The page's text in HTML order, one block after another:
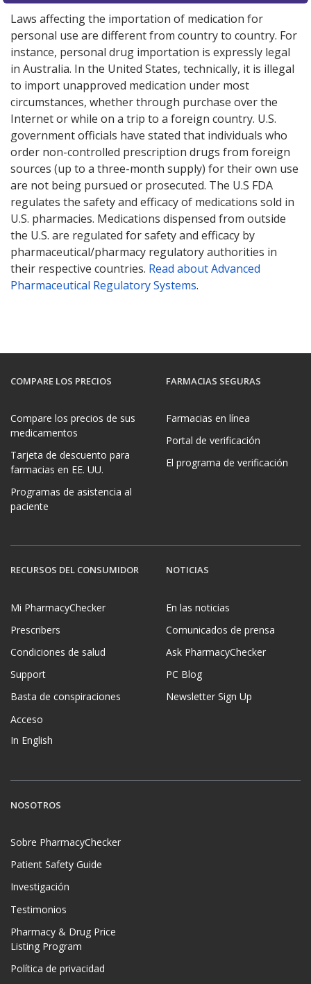
Laws affecting the importation of medication for
personal use are different from country to country. For
instance, personal drug importation is expressly legal
in Australia. In the United States, technically, it is illegal
to import unapproved medication under most
circumstances, whether through purchase over the
Internet or while on a trip to a foreign country. U.S.
government officials have stated that individuals who
order non-controlled prescription drugs from foreign
sources (up to a three-month supply) for their own use
are not being pursued or prosecuted. The U.S FDA
regulates the safety and efficacy of medications sold in
U.S. pharmacies. Medications dispensed from outside
the U.S. are regulated for safety and efficacy by
pharmaceutical/pharmacy regulatory authorities in
their respective countries. Read about Advanced
Pharmaceutical Regulatory Systems.
COMPARE LOS PRECIOS
Compare los precios de sus
medicamentos
Tarjeta de descuento para
farmacias en EE. UU.
Programas de asistencia al
paciente
FARMACIAS SEGURAS
Farmacias en línea
Portal de verificación
El programa de verificación
RECURSOS DEL CONSUMIDOR
Mi PharmacyChecker
Prescribers
Condiciones de salud
Support
Basta de conspiraciones
Acceso
In English
NOTICIAS
En las noticias
Comunicados de prensa
Ask PharmacyChecker
PC Blog
Newsletter Sign Up
NOSOTROS
Sobre PharmacyChecker
Patient Safety Guide
Investigación
Testimonios
Pharmacy & Drug Price
Listing Program
Política de privacidad